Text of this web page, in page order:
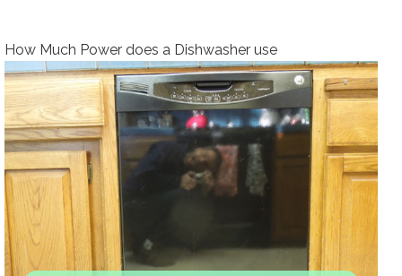
How Much Power does a Dishwasher use